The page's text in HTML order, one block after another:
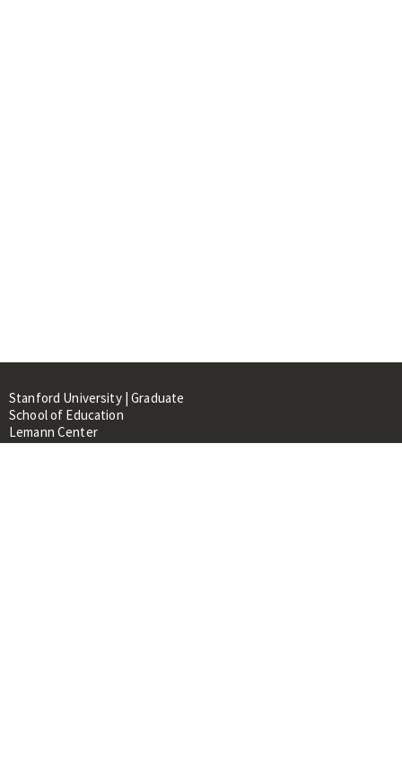
Stanford University | Graduate
School of Education
Lemann Center
520 Galvez Mall, CERAS Building,